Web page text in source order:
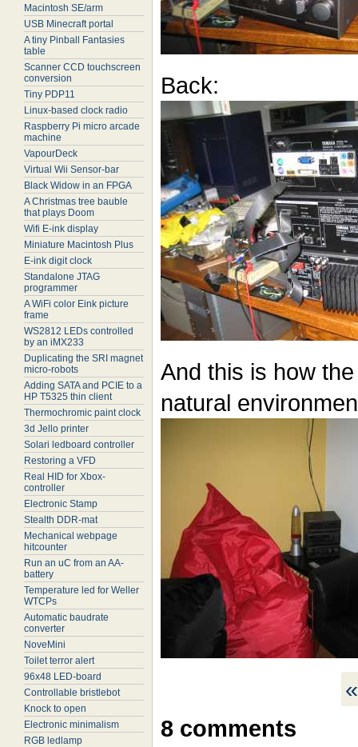
Macintosh SE/arm
USB Minecraft portal
A tiny Pinball Fantasies
table
Scanner CCD touchscreen
conversion
Tiny PDP11
Linux-based clock radio
Raspberry Pi micro arcade
machine
VapourDeck
Virtual Wii Sensor-bar
Black Widow in an FPGA
A Christmas tree bauble
that plays Doom
Wifi E-ink display
Miniature Macintosh Plus
E-ink digit clock
Standalone JTAG
programmer
A WiFi color Eink picture
frame
WS2812 LEDs controlled
by an iMX233
Duplicating the SRI magnet
micro-robots
Adding SATA and PCIE to a
HP T5325 thin client
Thermochromic paint clock
3d Jello printer
Solari ledboard controller
Restoring a VFD
Real HID for Xbox-
controller
Electronic Stamp
Stealth DDR-mat
Mechanical webpage
hitcounter
Run an uC from an AA-
battery
Temperature led for Weller
WTCPs
Automatic baudrate
converter
NoveMini
Toilet terror alert
96x48 LED-board
Controllable bristlebot
Knock to open
Electronic minimalism
RGB ledlamp
Back:
And this is how
natural
8 comments